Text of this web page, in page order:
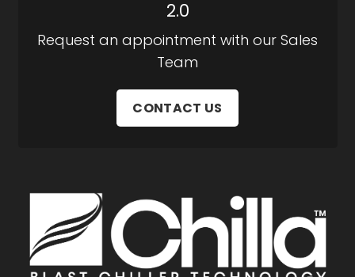
2.0
Request an appointment with our Sales
Team
CONTACT US